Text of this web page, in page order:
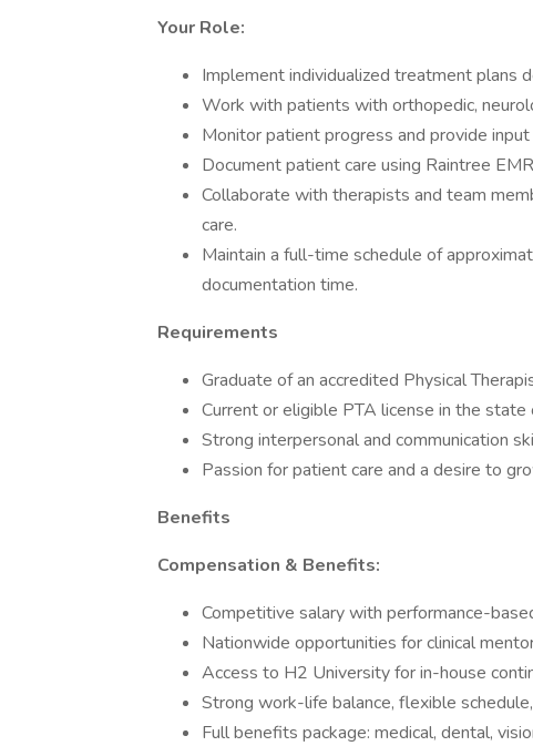
Your Role:
Implement individualized treatment plans
Work with patients with orthopedic,
Monitor patient progress and provide
Document patient care using Raintree
Collaborate with therapists and team
care.
Maintain a full-time schedule of
documentation time.
Requirements
Graduate of an accredited Physical
Current or eligible PTA license in the state
Strong interpersonal and communication
Passion for patient care and a desire to
Benefits
Compensation & Benefits:
Competitive salary with performance-
Nationwide opportunities for clinical
Access to H2 University for in-house
Strong work-life balance, flexible
Full benefits package: medical, dental,